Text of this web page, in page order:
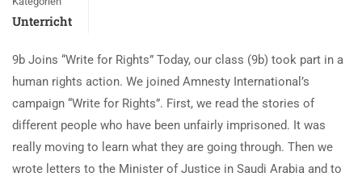
Unterricht
9b Joins “Write for Rights” Today, our class (9b) took part in a
human rights action. We joined Amnesty International’s
campaign “Write for Rights”. First, we read the stories of
different people who have been unfairly imprisoned. It was
really moving to learn what they are going through. Then we
wrote letters to the Minister of Justice in Saudi Arabia and to